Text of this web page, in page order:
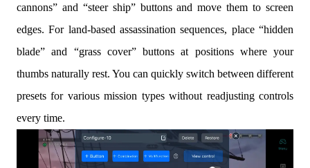
cannons” and “steer ship” buttons and move them to screen
edges. For land-based assassination sequences, place “hidden
blade” and “grass cover” buttons at positions where your
thumbs naturally rest. You can quickly switch between different
presets for various mission types without readjusting controls
every time.